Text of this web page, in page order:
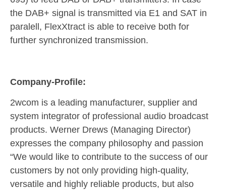
the DAB+ signal is transmitted via E1 and SAT in
paralell, FlexXtract is able to receive both for
further synchronized transmission.
Company-Profile:
2wcom is a leading manufacturer, supplier and
system integrator of professional audio broadcast
products. Werner Drews (Managing Director)
expresses the company philosophy and passion
“We would like to contribute to the success of our
customers by not only providing high-quality,
versatile and highly reliable products, but also